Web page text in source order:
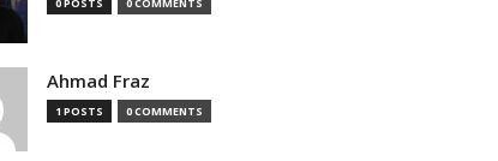
Ahmad Fraz
1 POSTS 0 COMMENTS